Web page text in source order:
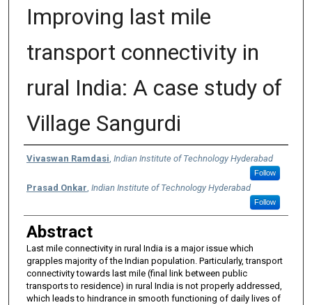
Improving last mile
transport connectivity in
rural India: A case study of
Village Sangurdi
Authors
Vivaswan Ramdasi Indian Institute of Technology Hyderabad
Follow
Prasad Onkar Indian Institute of Technology Hyderabad
Follow
Abstract
Last mile connectivity in rural India is a major issue which
grapples majority of the Indian population. Particularly, transport
connectivity towards last mile (final link between public
transports to residence) in rural India is not properly addressed,
which leads to hindrance in smooth functioning of daily lives of